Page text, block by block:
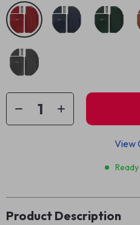
View
Product Description